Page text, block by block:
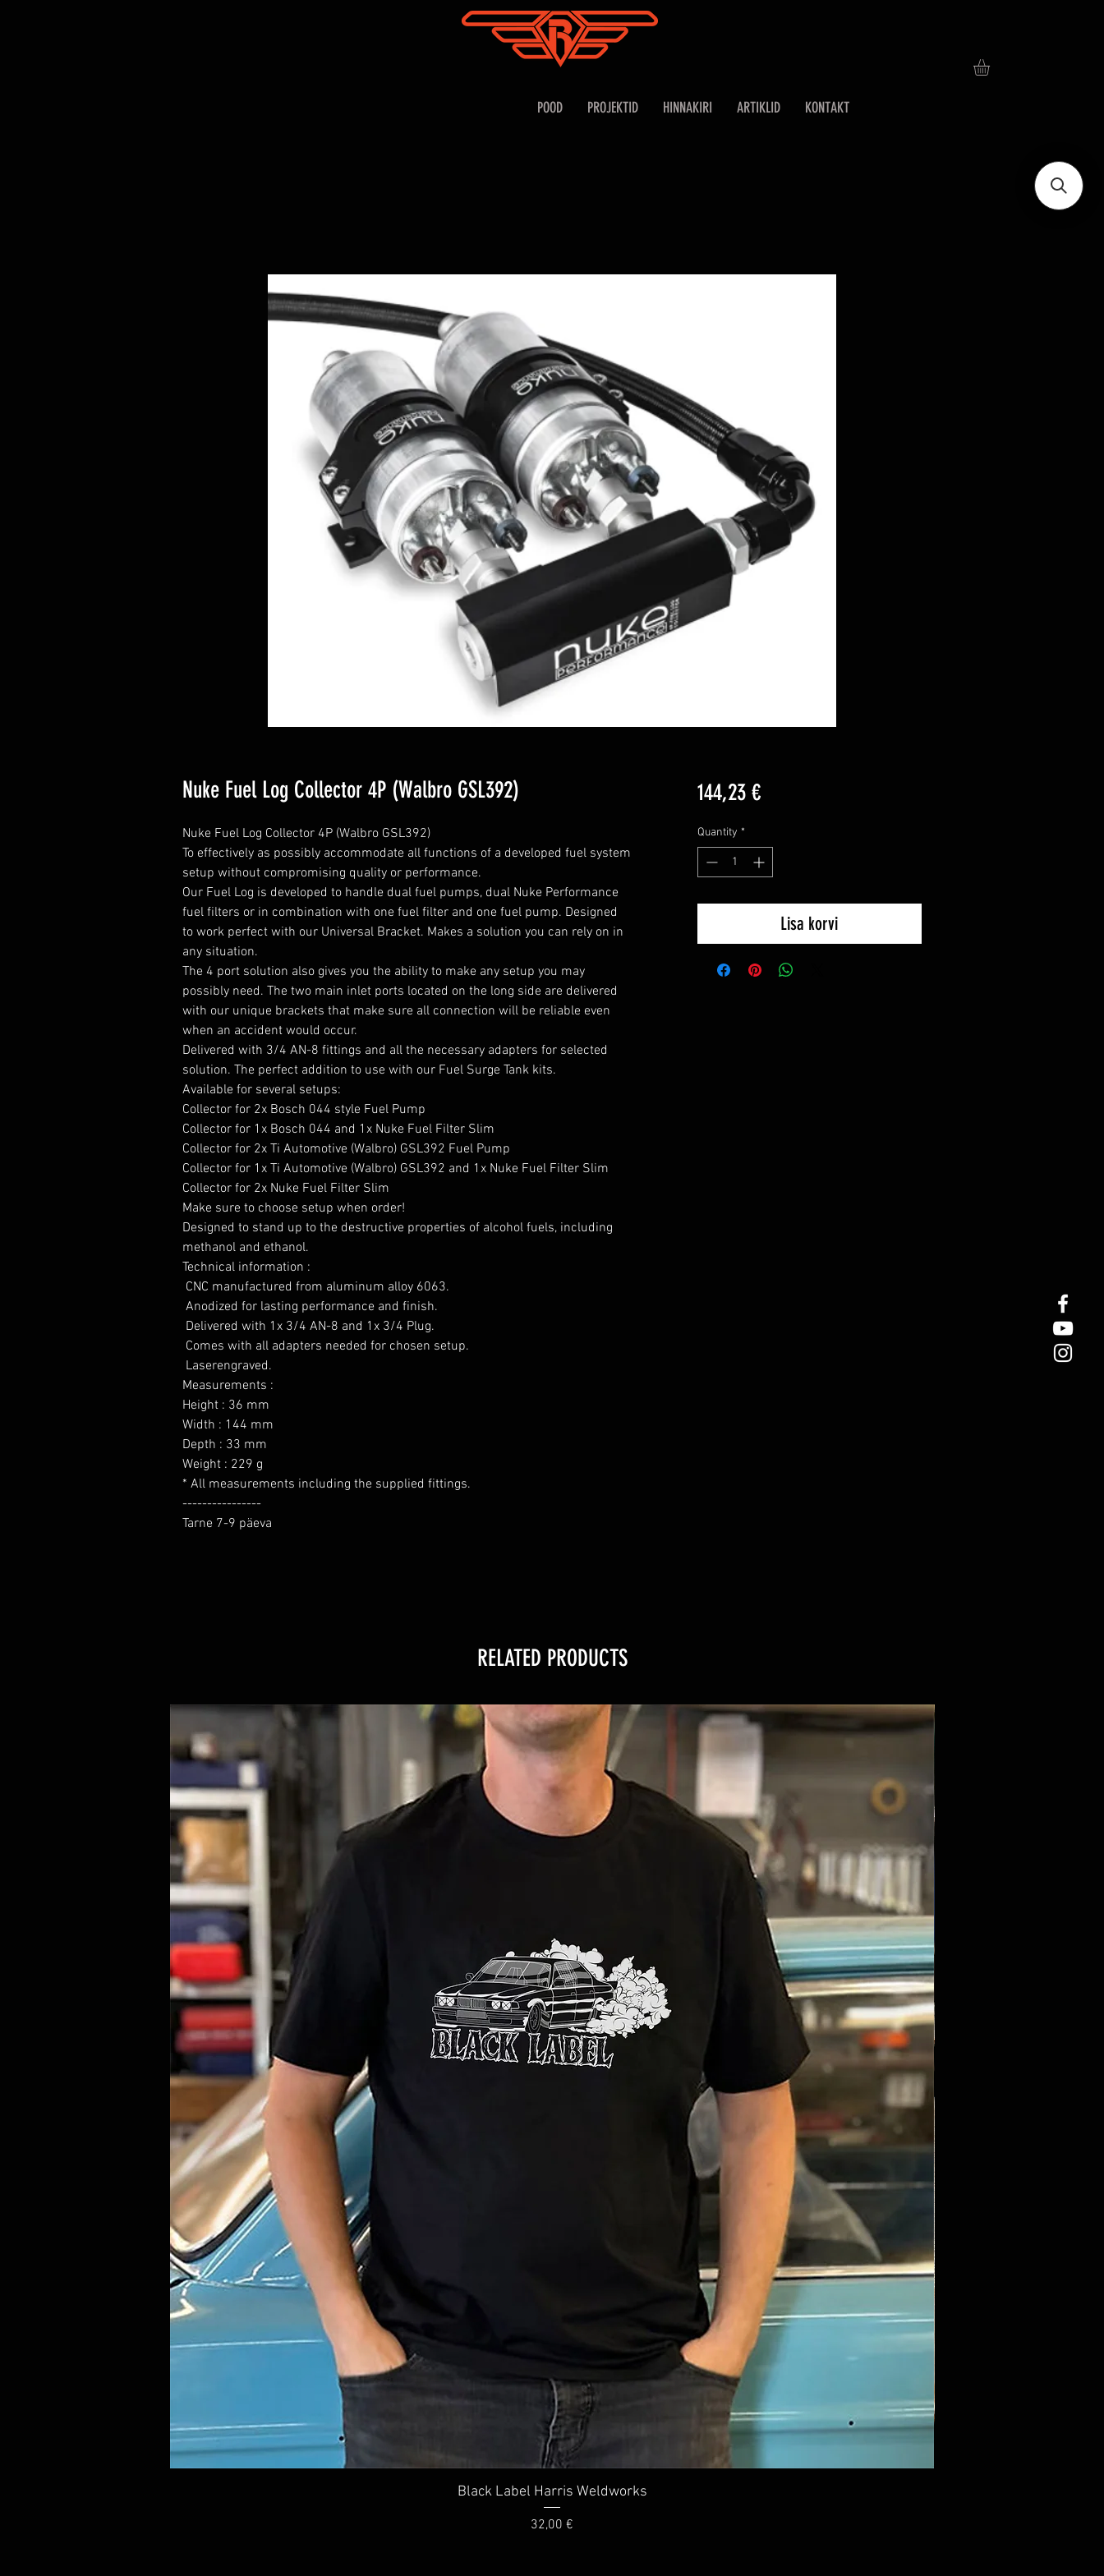
POOD PROJEKTID HINNAKIRI ARTIKLID KONTAKT
Nuke Fuel Log Collector 4P (Walbro GSL392)
Nuke Fuel Log Collector 4P (Walbro GSL392)
To effectively as possibly accommodate all functions of a developed fuel system
setup without compromising quality or performance.
Our Fuel Log is developed to handle dual fuel pumps, dual Nuke Performance
fuel filters or in combination with one fuel filter and one fuel pump. Designed
to work perfect with our Universal Bracket. Makes a solution you can rely on in
any situation.
The 4 port solution also gives you the ability to make any setup you may
possibly need. The two main inlet ports located on the long side are delivered
with our unique brackets that make sure all connection will be reliable even
when an accident would occur.
Delivered with 3/4 AN-8 fittings and all the necessary adapters for selected
solution. The perfect addition to use with our Fuel Surge Tank kits.
Available for several setups:
Collector for 2x Bosch 044 style Fuel Pump
Collector for 1x Bosch 044 and 1x Nuke Fuel Filter Slim
Collector for 2x Ti Automotive (Walbro) GSL392 Fuel Pump
Collector for 1x Ti Automotive (Walbro) GSL392 and 1x Nuke Fuel Filter Slim
Collector for 2x Nuke Fuel Filter Slim
Make sure to choose setup when order!
Designed to stand up to the destructive properties of alcohol fuels, including
methanol and ethanol.
Technical information :
 CNC manufactured from aluminum alloy 6063.
 Anodized for lasting performance and finish.
 Delivered with 1x 3/4 AN-8 and 1x 3/4 Plug.
 Comes with all adapters needed for chosen setup.
 Laserengraved.
Measurements :
Height : 36 mm
Width : 144 mm
Depth : 33 mm
Weight : 229 g
* All measurements including the supplied fittings.
----------------
Tarne 7-9 päeva
144,23 €Price
Quantity *
Lisa korvi
RELATED PRODUCTS
Quick View
Black Label Harris Weldworks
Price
32,00 €